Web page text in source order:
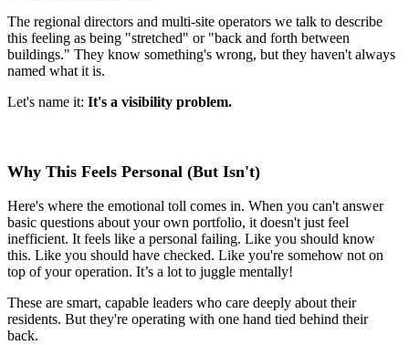
The regional directors and multi-site operators we talk to describe
this feeling as being "stretched" or "back and forth between
buildings." They know something's wrong, but they haven't always
named what it is.
Let's name it: It's a visibility problem.
Why This Feels Personal (But Isn't)
Here's where the emotional toll comes in. When you can't answer
basic questions about your own portfolio, it doesn't just feel
inefficient. It feels like a personal failing. Like you should know
this. Like you should have checked. Like you're somehow not on
top of your operation. It’s a lot to juggle mentally!
These are smart, capable leaders who care deeply about their
residents. But they're operating with one hand tied behind their
back.